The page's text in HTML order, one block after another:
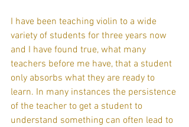
I have been teaching violin to a wide
variety of students for three years now
and I have found true, what many
teachers before me have, that a student
only absorbs what they are ready to
learn. In many instances the persistence
of the teacher to get a student to
understand something can often lead to